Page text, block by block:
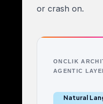
or crash on.
ONCLIK
AGENTIC
Natural